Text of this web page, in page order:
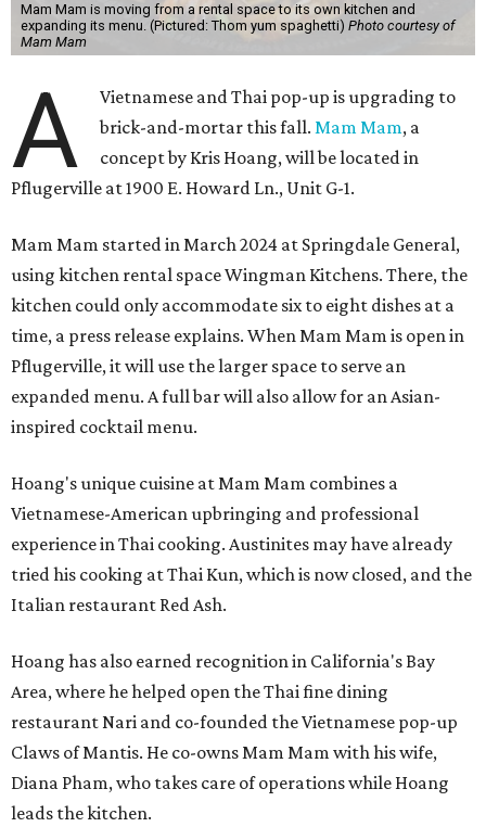
Mam Mam is moving from a rental space to its own kitchen and
expanding its menu. (Pictured: Thom yum spaghetti) Photo courtesy of
Mam Mam
A
Vietnamese and Thai pop-up is upgrading to
brick-and-mortar this fall.Mam Mam, a
concept by Kris Hoang, will be located in
Pflugerville at 1900 E. Howard Ln., Unit G-1.
Mam Mam started in March 2024 at Springdale General,
using kitchen rental space Wingman Kitchens. There, the
kitchen could only accommodate six to eight dishes at a
time, a press release explains. When Mam Mam is open in
Pflugerville, it will use the larger space to serve an
expanded menu. A full bar will also allow for an Asian-
inspired cocktail menu.
Hoang's unique cuisine at Mam Mam combines a
Vietnamese-American upbringing and professional
experience in Thai cooking. Austinites may have already
tried his cooking at Thai Kun, which is now closed, and the
Italian restaurant Red Ash.
Hoang has also earned recognition in California's Bay
Area, where he helped open the Thai fine dining
restaurant Nari and co-founded the Vietnamese pop-up
Claws of Mantis. He co-owns Mam Mam with his wife,
Diana Pham, who takes care of operations while Hoang
leads the kitchen.